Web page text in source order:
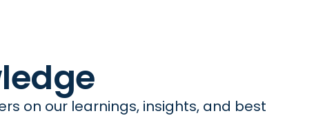
on our learnings, insights, and best